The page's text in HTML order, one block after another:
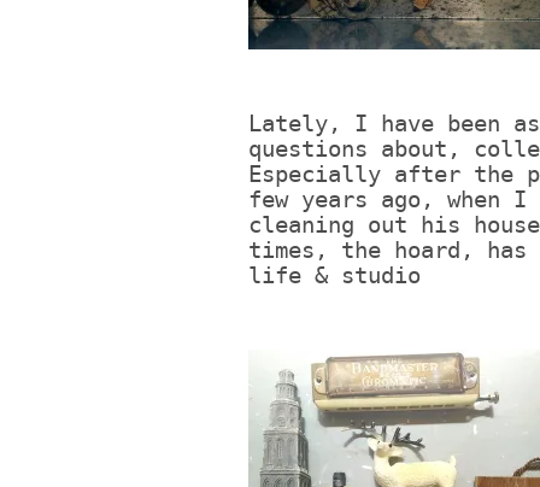
Lately, I have been
questions about,
Especially after the
few years ago, when
cleaning out his
times, the hoard, has
life & studio